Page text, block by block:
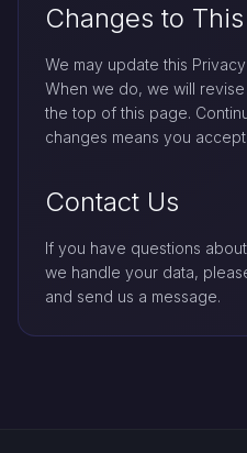
Changes to
We may update this
When we do, we will
the top of this page.
changes means you
Contact Us
If you have questions
we handle your data,
and send us a message.